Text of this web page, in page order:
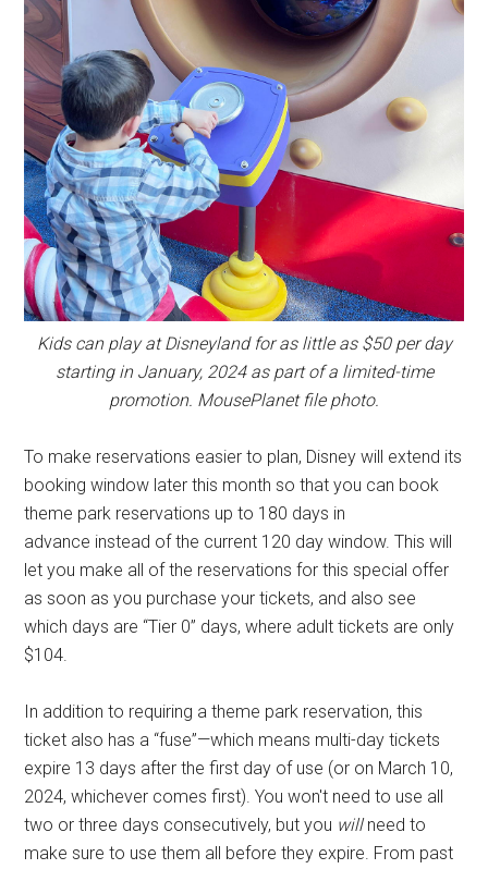
Kids can play at Disneyland for as little as $50 per day
starting in January, 2024 as part of a limited-time
promotion. MousePlanet file photo.
To make reservations easier to plan, Disney will extend its
booking window later this month so that you can book
theme park reservations up to 180 days in
advance instead of the current 120 day window. This will
let you make all of the reservations for this special offer
as soon as you purchase your tickets, and also see
which days are “Tier 0” days, where adult tickets are only
$104.
In addition to requiring a theme park reservation, this
ticket also has a “fuse”—which means multi-day tickets
expire 13 days after the first day of use (or on March 10,
2024, whichever comes first). You won't need to use all
two or three days consecutively, but you willneed to
make sure to use them all before they expire. From past